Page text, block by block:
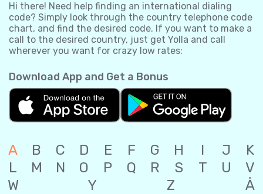
Hi there! Need help finding an international dialing
code? Simply look through the country telephone code
chart, and find the desired code. If you want to make a
call to the desired country, just get Yolla and call
wherever you want for crazy low rates:
Download App and Get a Bonus
A B C D E F G H I J
K
L
M N O P Q R S T U
V
W
Y Z Å